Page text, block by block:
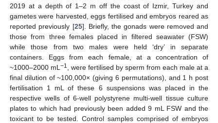
2019 at a depth of 1–2 m off the coast of Izmir, Turkey and
gametes were harvested, eggs fertilised and embryos reared as
reported previously [25]. Briefly, the gonads were removed and
those from three females placed in filtered seawater (FSW)
while those from two males were held ‘dry’ in separate
containers. Eggs from each female, at a concentration of
~1000–2000 mL −1
, were fertilised by sperm from each male at a
final dilution of ~100,000× (giving 6 permutations), and 1 h post
fertilisation 1 mL of these 6 suspensions was placed in the
respective wells of 6-well polystyrene multi-well tissue culture
plates to which had previously been added 9 mL FSW and the
toxicant to be tested. Control samples comprised of embryos